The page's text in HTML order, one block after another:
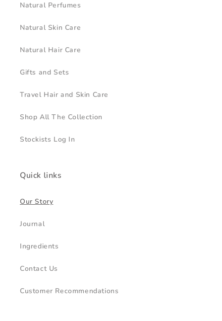
Natural Perfumes
Natural Skin Care
Natural Hair Care
Gifts and Sets
Travel Hair and Skin Care
Shop All The Collection
Stockists Log In
Quick links
Our Story
Journal
Ingredients
Contact Us
Customer Recommendations